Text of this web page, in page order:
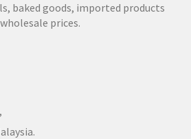
baked goods, imported products
prices.